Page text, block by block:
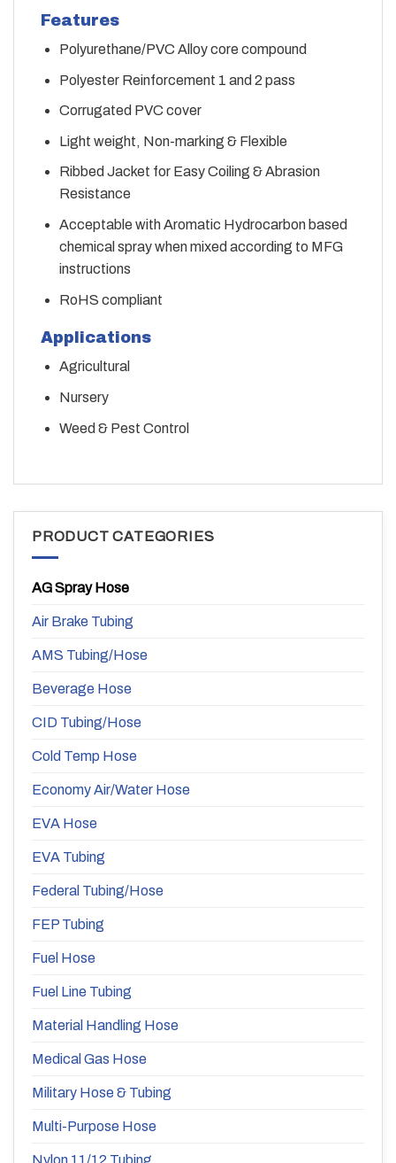
Features
Polyurethane/PVC Alloy core compound
Polyester Reinforcement 1 and 2 pass
Corrugated PVC cover
Light weight, Non-marking & Flexible
Ribbed Jacket for Easy Coiling & Abrasion
Resistance
Acceptable with Aromatic Hydrocarbon based
chemical spray when mixed according to MFG
instructions
RoHS compliant
Applications
Agricultural
Nursery
Weed & Pest Control
PRODUCT CATEGORIES
AG Spray Hose
Air Brake Tubing
AMS Tubing/Hose
Beverage Hose
CID Tubing/Hose
Cold Temp Hose
Economy Air/Water Hose
EVA Hose
EVA Tubing
Federal Tubing/Hose
FEP Tubing
Fuel Hose
Fuel Line Tubing
Material Handling Hose
Medical Gas Hose
Military Hose & Tubing
Multi-Purpose Hose
Nylon 11/12 Tubing